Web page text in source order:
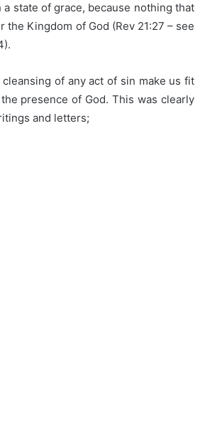
state of grace, because nothing that
the Kingdom of God (Rev 21:27 – see
of any act of sin make us fit
presence of God. This was clearly
and letters;